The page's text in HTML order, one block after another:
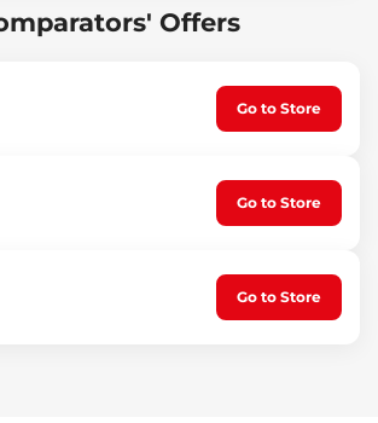
Offers
Go to Store
Go to Store
Go to Store